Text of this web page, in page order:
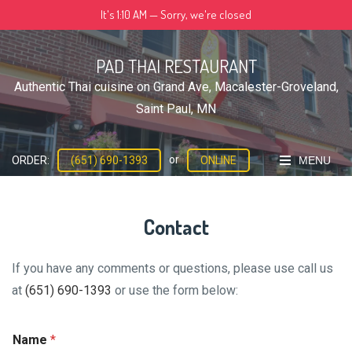
to
content
It's1:10 AM —Sorry, we're closed
PAD THAI RESTAURANT
Authentic Thai cuisine on Grand Ave, Macalester-Groveland,
Saint Paul, MN
ORDER: (651) 690-1393 or ONLINE MENU
Contact
If you have any comments or questions, please use call us
at (651) 690-1393 or use the form below:
Name *